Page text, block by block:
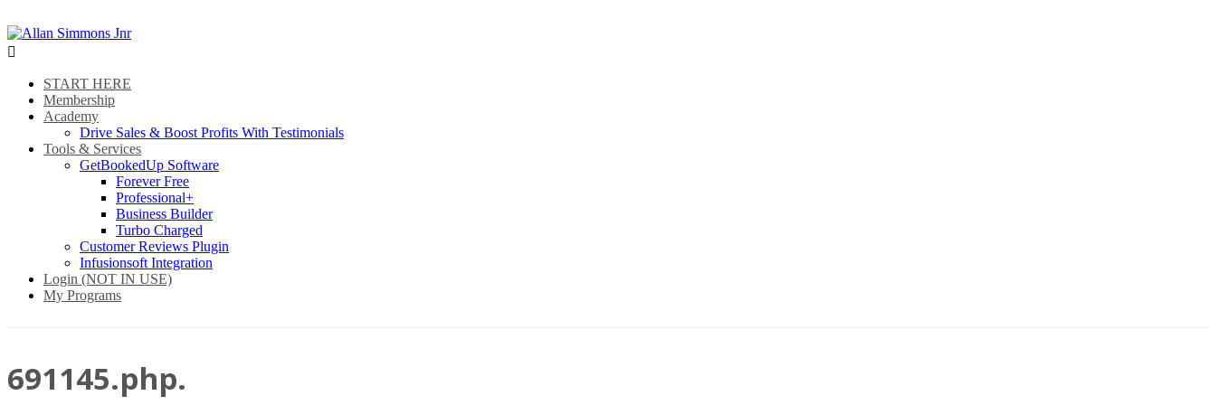

START HERE
Membership
Academy
Drive Sales & Boost Profits With Testimonials
Tools & Services
GetBookedUp Software
Forever Free
Professional+
Business Builder
Turbo Charged
Customer Reviews Plugin
Infusionsoft Integration
Login (NOT IN USE)
My Programs
691145.php.